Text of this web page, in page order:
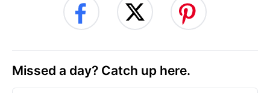
Missed a day? Catch up here.